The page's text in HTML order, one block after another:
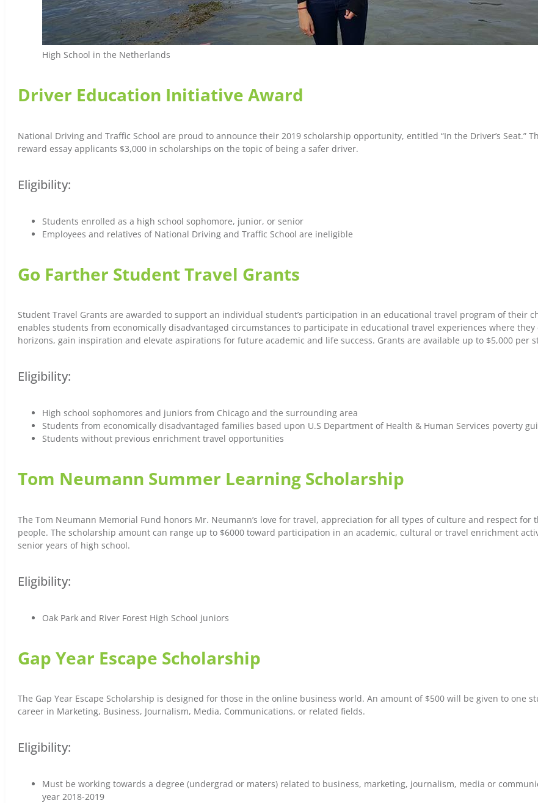
High School in the Netherlands
Driver Education Initiative Award
National Driving and Traffic School are proud to announce their 2019 scholarship opportunity, entitled “In the Driver’s Seat.”
reward essay applicants $3,000 in scholarships on the topic of being a safer driver.
Eligibility:
Students enrolled as a high school sophomore, junior, or senior
Employees and relatives of National Driving and Traffic School are ineligible
Go Farther Student Travel Grants
Student Travel Grants are awarded to support an individual student’s participation in an educational travel program of their
enables students from economically disadvantaged circumstances to participate in educational travel experiences where
horizons, gain inspiration and elevate aspirations for future academic and life success. Grants are available up to $5,000 per
Eligibility:
High school sophomores and juniors from Chicago and the surrounding area
Students from economically disadvantaged families based upon U.S Department of Health & Human Services poverty
Students without previous enrichment travel opportunities
Tom Neumann Summer Learning Scholarship
The Tom Neumann Memorial Fund honors Mr. Neumann’s love for travel, appreciation for all types of culture and respect
people. The scholarship amount can range up to $6000 toward participation in an academic, cultural or travel enrichment
senior years of high school.
Eligibility:
Oak Park and River Forest High School juniors
Gap Year Escape Scholarship
The Gap Year Escape Scholarship is designed for those in the online business world. An amount of $500 will be given to one
career in Marketing, Business, Journalism, Media, Communications, or related fields.
Eligibility:
Must be working towards a degree (undergrad or maters) related to business, marketing, journalism, media or
year 2018-2019